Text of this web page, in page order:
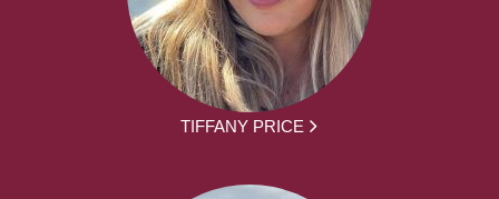
TIFFANY PRICE